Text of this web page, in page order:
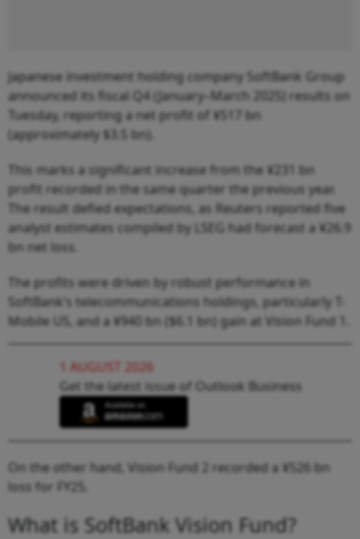
Japanese investment holding company SoftBank Group
announced its fiscal Q4 (January–March 2025) results on
Tuesday, reporting a net profit of ¥517 bn
(approximately $3.5 bn).
This marks a significant increase from the ¥231 bn
profit recorded in the same quarter the previous year.
The result defied expectations, as Reuters reported five
analyst estimates compiled by LSEG had forecast a ¥26.9
bn net loss.
The profits were driven by robust performance in
SoftBank’s telecommunications holdings, particularly T-
Mobile US, and a ¥940 bn ($6.1 bn) gain at Vision Fund 1.
1 AUGUST 2026
Get the latest issue of Outlook Business
On the other hand, Vision Fund 2 recorded a ¥526 bn
loss for FY25.
What is SoftBank Vision Fund?